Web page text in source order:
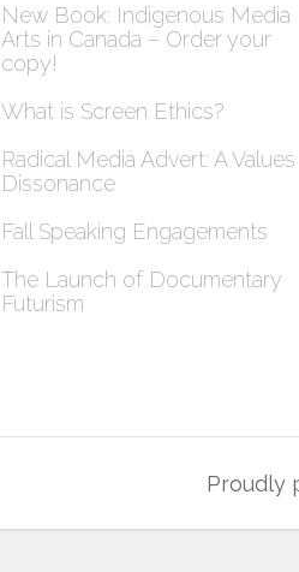
New Book: Indigenous Media
Arts in Canada – Order your
copy!
What is Screen Ethics?
Radical Media Advert: A Values
Dissonance
Fall Speaking Engagements
The Launch of Documentary
Futurism
Proudly